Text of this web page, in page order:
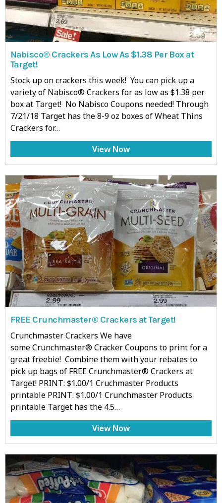
Nabisco® Crackers As Low As $1.38 Per Box at
Target!
Stock up on crackers this week! You can pick up a
variety of Nabisco® Crackers for as low as $1.38 per
box at Target! No Nabisco Coupons needed! Through
7/21/18 Target has the 8-9 oz boxes of Wheat Thins
Crackers for…
View Now
FREE Crunchmaster® Crackers at Target!
Crunchmaster Crackers We have
some Crunchmaster® Cracker Coupons to print for a
great freebie! Combine them with your rebates to
pick up bags of FREE Crunchmaster® Crackers at
Target! PRINT: $1.00/1 Cruchmaster Products
printable PRINT: $1.00/1 Crunchmaster Products
printable Target has the 4.5…
View Now